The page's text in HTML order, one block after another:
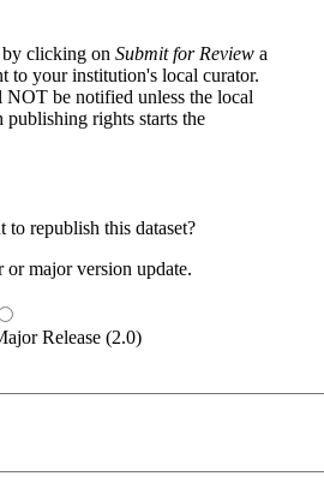
by clicking on Submit for Review a
to your institution's local curator.
be notified unless the local
rights starts the
republish this dataset?
or major version update.
Release (2.0)